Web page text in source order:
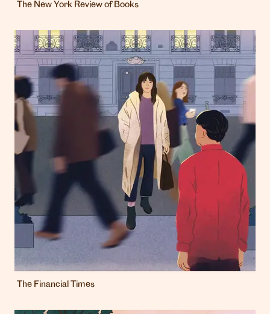
The New York Review of Books
The Financial Times